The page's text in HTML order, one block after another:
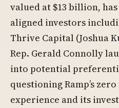
valued at $13 billion,
aligned investors
Thrive Capital (Joshua
Rep. Gerald Connolly
into potential
questioning Ramp’s
experience and its